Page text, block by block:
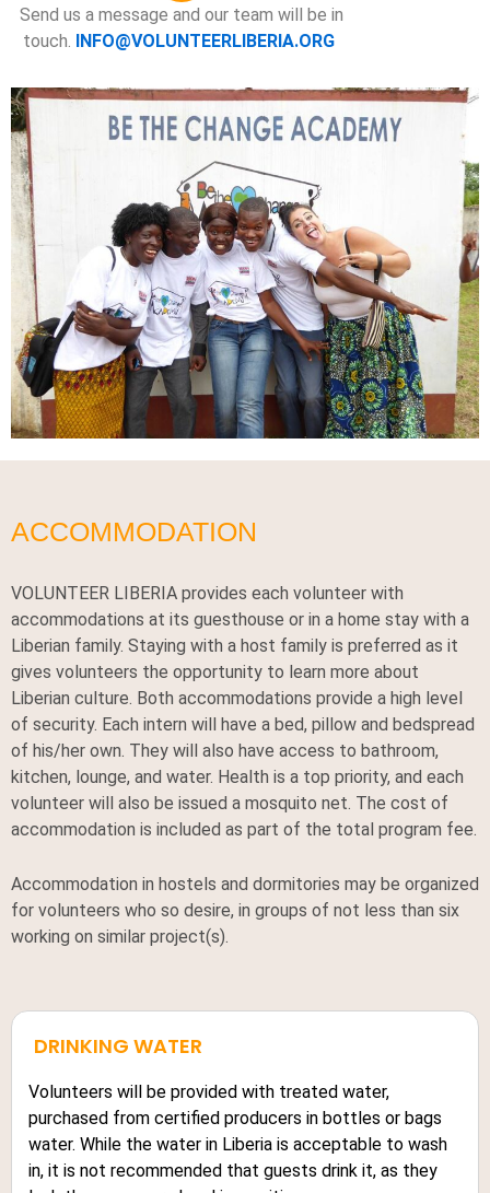
Send us a message and our team will be in
touch.
INFO@VOLUNTEERLIBERIA.ORG
ACCOMMODATION
VOLUNTEER LIBERIA provides each volunteer with
accommodations at its guesthouse or in a home stay with a
Liberian family. Staying with a host family is preferred as it
gives volunteers the opportunity to learn more about
Liberian culture. Both accommodations provide a high level
of security. Each intern will have a bed, pillow and bedspread
of his/her own. They will also have access to bathroom,
kitchen, lounge, and water. Health is a top priority, and each
volunteer will also be issued a mosquito net. The cost of
accommodation is included as part of the total program fee.
Accommodation in hostels and dormitories may be organized
for volunteers who so desire, in groups of not less than six
working on similar project(s).
DRINKING WATER
Volunteers will be provided with treated water,
purchased from certified producers in bottles or bags
water. While the water in Liberia is acceptable to wash
in, it is not recommended that guests drink it, as they